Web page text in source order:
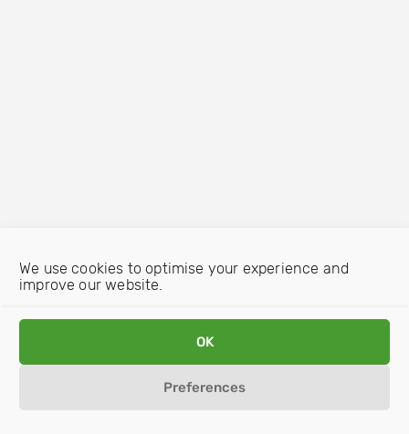
We use cookies to optimise your experience and
improve our website.
OK
Preferences